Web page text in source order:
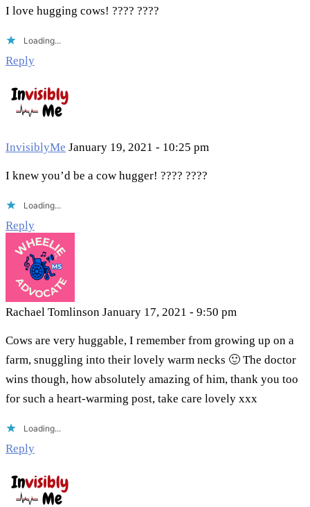
I love hugging cows! ???? ????
Loading...
Reply
InvisiblyMe January 19, 2021 - 10:25 pm
I knew you’d be a cow hugger! ???? ????
Loading...
Reply
Rachael Tomlinson January 17, 2021 - 9:50 pm
Cows are very huggable, I remember from growing up on a
farm, snuggling into their lovely warm necks 🙂 The doctor
wins though, how absolutely amazing of him, thank you too
for such a heart-warming post, take care lovely xxx
Loading...
Reply